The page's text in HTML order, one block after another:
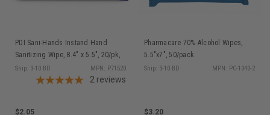
PDI Sani-Hands Instand Hand
Sanitizing Wipe, 8.4" x 5.5", 20/pk,
Bedside & Perfect for On The Go
P71520
Ship: 3-10 BD MPN: P71520
2 reviews
$2.05
Pharmacare 70% Alcohol Wipes,
5.5"x7", 50/pack
Ship: 3-10 BD MPN: PC-1040-2
$3.20